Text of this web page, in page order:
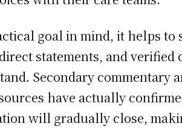
goal in mind, it helps to
statements, and
Secondary commentary
have actually
will gradually close,